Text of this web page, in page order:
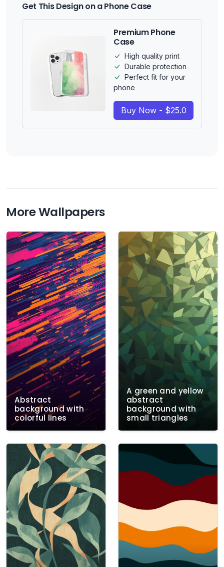
Get This Design on a Phone Case
Premium Phone
Case
High quality print
Durable protection
Perfect fit for your
phone
Buy Now - $25.0
More Wallpapers
Abstract
background with
colorful lines
A green and yellow
abstract
background with
small triangles